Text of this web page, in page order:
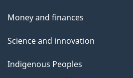
Money and finances
Science and innovation
Indigenous Peoples